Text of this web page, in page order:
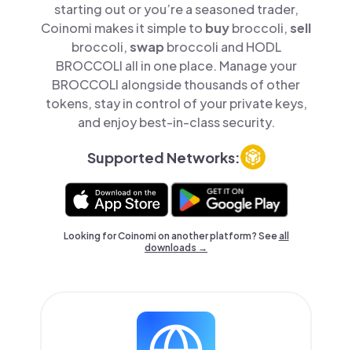
starting out or you’re a seasoned trader,
Coinomi makes it simple to buybroccoli,sell
broccoli,swap broccoli and HODL
BROCCOLI all in one place. Manage your
BROCCOLI alongside thousands of other
tokens, stay in control of your private keys,
and enjoy best-in-class security.
Supported Networks:
Looking for Coinomi on another platform? Seeall
downloads →